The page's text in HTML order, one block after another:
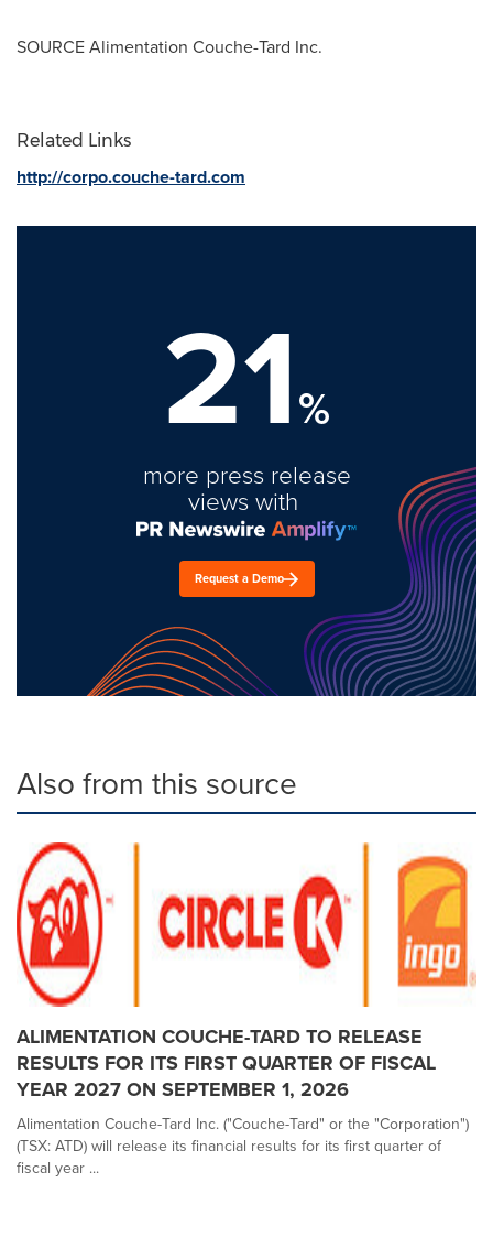
SOURCE Alimentation Couche-Tard Inc.
Related Links
http://corpo.couche-tard.com
21%
more press release
views with
Request a Demo
Also from this source
ALIMENTATION COUCHE-TARD TO RELEASE
RESULTS FOR ITS FIRST QUARTER OF FISCAL
YEAR 2027 ON SEPTEMBER 1, 2026
Alimentation Couche-Tard Inc. ("Couche-Tard" or the "Corporation")
(TSX: ATD) will release its financial results for its first quarter of
fiscal year ...